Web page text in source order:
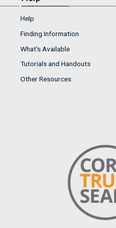
Help
Finding Information
What's Available
Tutorials and Handouts
Other Resources